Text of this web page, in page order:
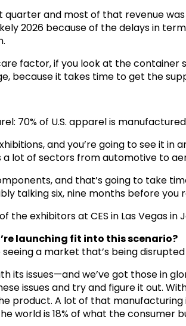
quarter and most of that revenue
2026 because of the delays in
factor, if you look at the container
because it takes time to get the
70% of U.S. apparel is
and you’re going to see it
lot of sectors from automotive to
and that’s going to take
talking six, nine months before
the exhibitors at CES in Las Vegas
launching fit into this scenario?
seeing a market that’s being
its issues—and we’ve got those
issues and try and figure it out.
product. A lot of that
world is 18% of what the consumer